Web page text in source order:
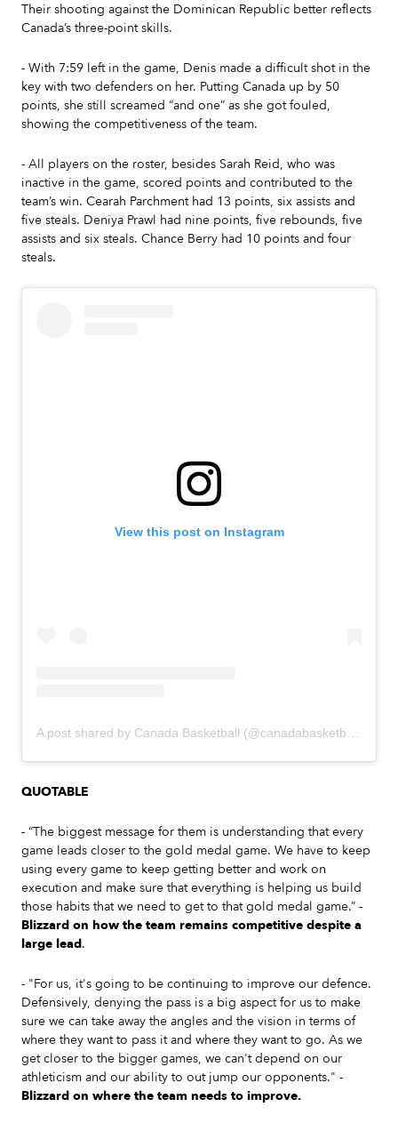
Their shooting against the Dominican Republic better reflects
Canada’s three-point skills.
- With 7:59 left in the game, Denis made a difficult shot in the
key with two defenders on her. Putting Canada up by 50
points, she still screamed “and one” as she got fouled,
showing the competitiveness of the team.
- All players on the roster, besides Sarah Reid, who was
inactive in the game, scored points and contributed to the
team’s win. Cearah Parchment had 13 points, six assists and
five steals. Deniya Prawl had nine points, five rebounds, five
assists and six steals. Chance Berry had 10 points and four
steals.
View this post on Instagram
QUOTABLE
- “The biggest message for them is understanding that every
game leads closer to the gold medal game. We have to keep
using every game to keep getting better and work on
execution and make sure that everything is helping us build
those habits that we need to get to that gold medal game.” -
Blizzard on how the team remains competitive despite a
large lead.
- "For us, it's going to be continuing to improve our defence.
Defensively, denying the pass is a big aspect for us to make
sure we can take away the angles and the vision in terms of
where they want to pass it and where they want to go. As we
get closer to the bigger games, we can't depend on our
athleticism and our ability to out jump our opponents." -
Blizzard on where the team needs to improve.